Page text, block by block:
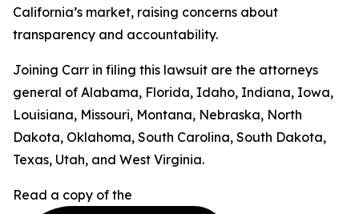
California’s market, raising concerns about
transparency and accountability.
Joining Carr in filing this lawsuit are the attorneys
general of Alabama, Florida, Idaho, Indiana, Iowa,
Louisiana, Missouri, Montana, Nebraska, North
Dakota, Oklahoma, South Carolina, South Dakota,
Texas, Utah, and West Virginia.
Read a copy of the